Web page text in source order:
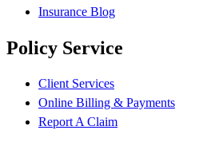
Insurance Blog
Policy Service
Client Services
Online Billing & Payments
Report A Claim